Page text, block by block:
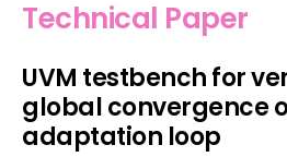
Technical Paper
UVM testbench for
global convergence
adaptation loop